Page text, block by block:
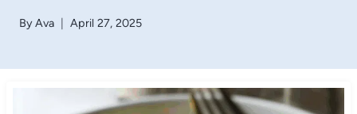
ByAva April 27, 2025